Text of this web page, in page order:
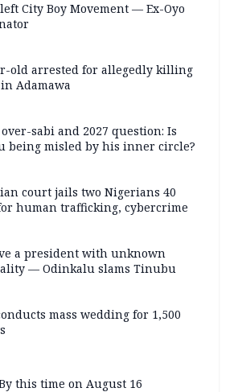
City Boy Movement — Ex-Oyo
old arrested for allegedly killing
Adamawa
over-sabi and 2027 question: Is
being misled by his inner circle?
court jails two Nigerians 40
human trafficking, cybercrime
a president with unknown
— Odinkalu slams Tinubu
mass wedding for 1,500
this time on August 16